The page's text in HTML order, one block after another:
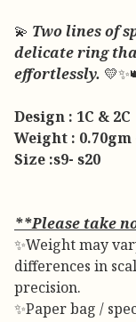
💫 Two lines of
delicate ring
effortlessly.
Design : 1C & 2C
Weight : 0.70gm
Size :s9- s20
**Please take
✨Weight may
differences in
precision.
✨Paper bag /